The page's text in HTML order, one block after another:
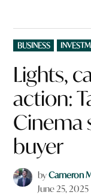
POSTED
IN
BUSINESS
Lights,
action:
Cinema
buyer
byCameron
June 25, 2025